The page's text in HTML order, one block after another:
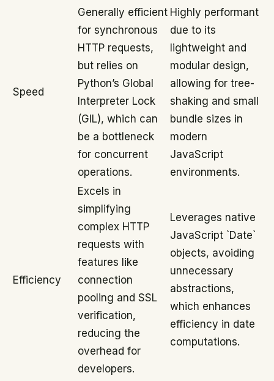
Speed
Generally efficient
for synchronous
HTTP requests,
but relies on
Python’s Global
Interpreter Lock
(GIL), which can
be a bottleneck
for concurrent
operations.
Highly performant
due to its
lightweight and
modular design,
allowing for tree-
shaking and small
bundle sizes in
modern
JavaScript
environments.
Efficiency
Excels in
simplifying
complex HTTP
requests with
features like
connection
pooling and SSL
verification,
reducing the
overhead for
developers.
Leverages native
JavaScript `Date`
objects, avoiding
unnecessary
abstractions,
which enhances
efficiency in date
computations.